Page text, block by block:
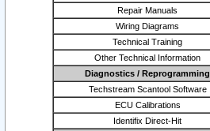
Repair Manuals
Wiring Diagrams
Technical Training
Other Technical Information
Diagnostics / Reprogramming
Techstream Scantool Software
ECU Calibrations
Identifix Direct-Hit